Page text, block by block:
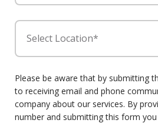
Select Location*
Please be aware that by submitting
to receiving email and phone
company about our services. By
number and submitting this form